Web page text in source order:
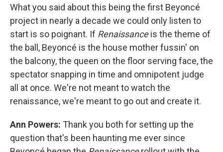
What you said about this being the first Beyoncé
project in nearly a decade we could only listen to
start is so poignant. If Renaissanceis the theme of
the ball, Beyoncé is the house mother fussin' on
the balcony, the queen on the floor serving face, the
spectator snapping in time and omnipotent judge
all at once. We're not meant to watch the
renaissance, we're meant to go out and create it.
Ann Powers: Thank you both for setting up the
question that's been haunting me ever since